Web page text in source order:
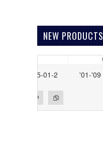
NEW PRODUCTS
32-15-01-2 '01-'09
Add to Compare
Add to Wishlist